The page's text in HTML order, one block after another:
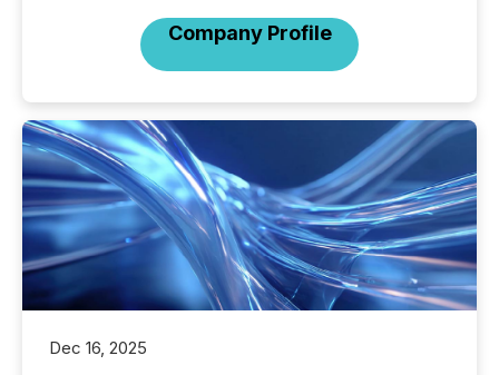
Company Profile
Dec 16, 2025